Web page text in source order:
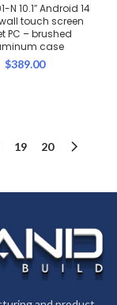
N 10.1″ Android 14
touch screen
PC – brushed
case
$389.00
19 20